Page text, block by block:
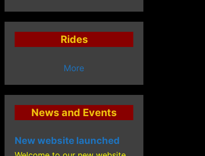
Rides
More
News and Events
New website launched